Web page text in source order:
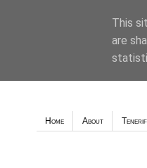
Weather -
Home About
This
are